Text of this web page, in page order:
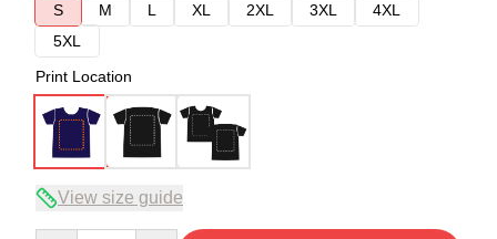
S
M L XL 2XL 3XL
4XL
5XL
Print Location
View size guide